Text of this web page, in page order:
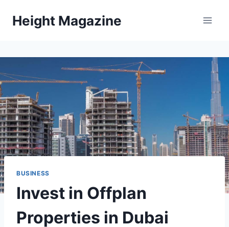
Height Magazine
BUSINESS
Invest in Offplan
Properties in Dubai